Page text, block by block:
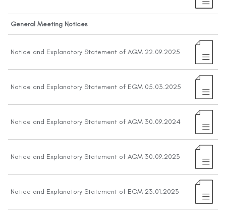
General Meeting Notices
Notice and Explanatory Statement of AGM 22.09.2025
Notice and Explanatory Statement of EGM 05.03.2025
Notice and Explanatory Statement of AGM 30.09.2024
Notice and Explanatory Statement of AGM 30.09.2023
Notice and Explanatory Statement of EGM 23.01.2023